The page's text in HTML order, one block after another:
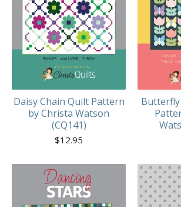
Daisy Chain Quilt Pattern
by Christa Watson
(CQ141)
$12.95